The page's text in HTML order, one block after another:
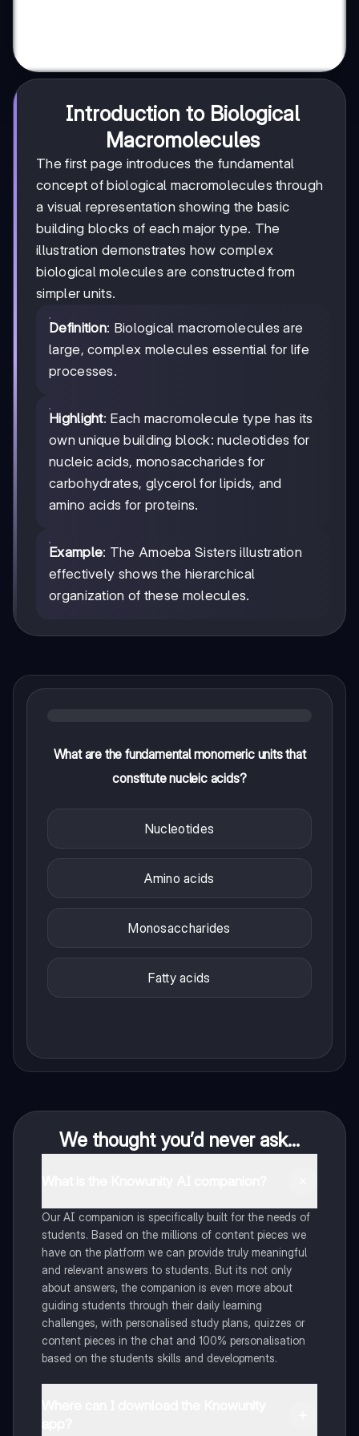
Introduction to Biological
Macromolecules
The first page introduces the fundamental
concept of biological macromolecules through
a visual representation showing the basic
building blocks of each major type. The
illustration demonstrates how complex
biological molecules are constructed from
simpler units.
Definition: Biological macromolecules are
large, complex molecules essential for life
processes.
Highlight: Each macromolecule type has its
own unique building block: nucleotides for
nucleic acids, monosaccharides for
carbohydrates, glycerol for lipids, and
amino acids for proteins.
Example: The Amoeba Sisters illustration
effectively shows the hierarchical
organization of these molecules.
What are the fundamental monomeric units that
constitute nucleic acids?
Nucleotides
Amino acids
Monosaccharides
Fatty acids
We thought you’d never ask...
Our AI companion is specifically built for the needs of
students. Based on the millions of content pieces we
have on the platform we can provide truly meaningful
and relevant answers to students. But its not only
about answers, the companion is even more about
guiding students through their daily learning
challenges, with personalised study plans, quizzes or
content pieces in the chat and 100% personalisation
based on the students skills and developments.